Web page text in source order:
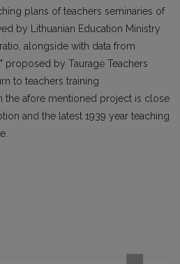
plans of teachers seminaries of
by Lithuanian Education Ministry
alongside with data from
proposed by Tauragė Teachers
to teachers training
the afore mentioned project is close
and the latest 1939 year teaching